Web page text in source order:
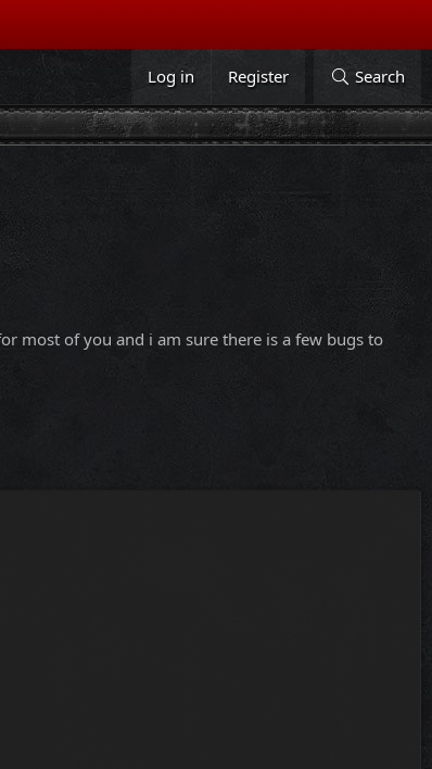
Log in Register Search
most of you and i am sure there is a few bugs to